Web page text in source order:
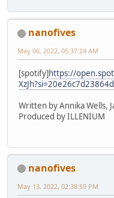
nanofives
May 06, 2022, 05:37:24 AM
[spotify]https://
Written by Annika Wells,
Produced by ILLENIUM
nanofives
May 13, 2022, 02:38:59 PM